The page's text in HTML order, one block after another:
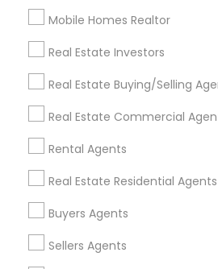
Mobile Homes Realtor
Real Estate Investors
Real Estate Buying/Selling
Real Estate Commercial
Rental Agents
Real Estate Residential Agents
Buyers Agents
Sellers Agents
What Landlords Expect
Agents in Today’s
In 2025’s evolving property
landlords’ expectations of
tenant priorities, and ongoing
from rental agents and
Regulations